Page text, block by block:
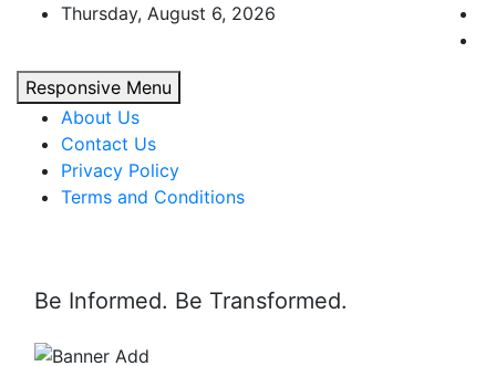
content
Thursday, August 6, 2026
Responsive Menu
About Us
Contact Us
Privacy Policy
Terms and Conditions
Be Informed. Be Transformed.